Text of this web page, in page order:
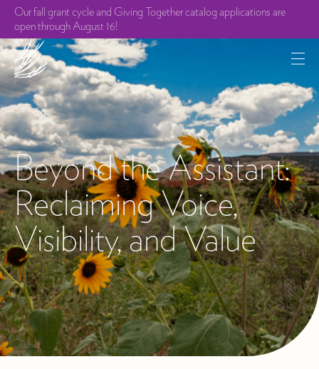
Our fall grant cycle and Giving Together catalog applications are
open through August 16!
Beyond the Assistant:
Reclaiming Voice,
Visibility, and Value